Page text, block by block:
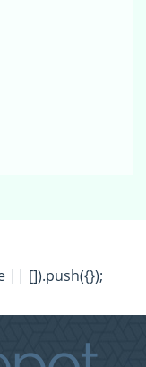
|| []).push({});